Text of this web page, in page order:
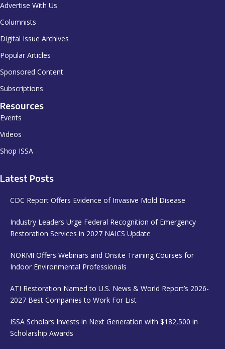
Advertise With Us
Columnists
Digital Issue Archives
Popular Articles
Sponsored Content
Subscriptions
Resources
Events
Videos
Shop ISSA
Latest Posts
CDC Report Offers Evidence of Invasive Mold Disease
Industry Leaders Urge Federal Recognition of Emergency
Restoration Services in 2027 NAICS Update
NORMI Offers Webinars and Onsite Training Courses for
Indoor Environmental Professionals
ATI Restoration Named to U.S. News & World Report’s 2026-
2027 Best Companies to Work For List
ISSA Scholars Invests in Next Generation with $182,500 in
Scholarship Awards